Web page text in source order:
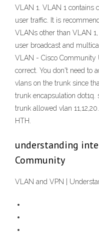
VLAN 1. VLAN 1 contains
user traffic. It is
VLANs other than VLAN
user broadcast and
VLAN - Cisco Community
correct. You don't need to
vlans on the trunk since
trunk encapsulation
trunk allowed vlan
HTH.
understanding
Community
VLAN and VPN |